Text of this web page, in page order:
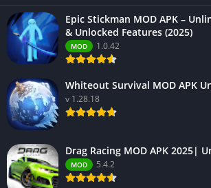
Epic Stickman MOD APK –
& Unlocked Features (2025)
MOD 1.0.42
Whiteout Survival MOD APK
v 1.28.18
Drag Racing MOD APK 2025|
MOD 5.4.2